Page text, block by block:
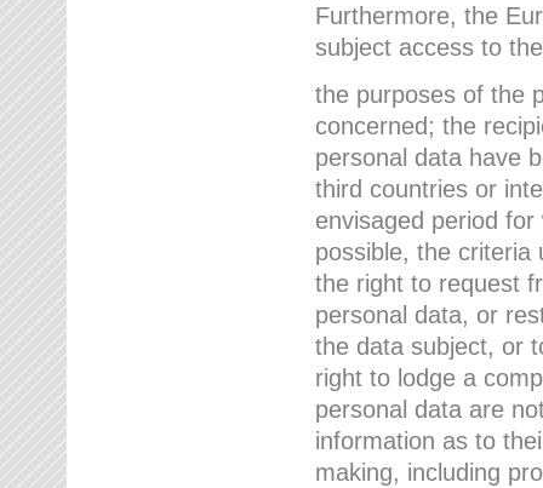
Furthermore, the
subject access to
the purposes of the
concerned; the
personal data have
third countries or
envisaged period
possible, the criteria
the right to request
personal data, or
the data subject, or
right to lodge a
personal data are
information as to
making, including